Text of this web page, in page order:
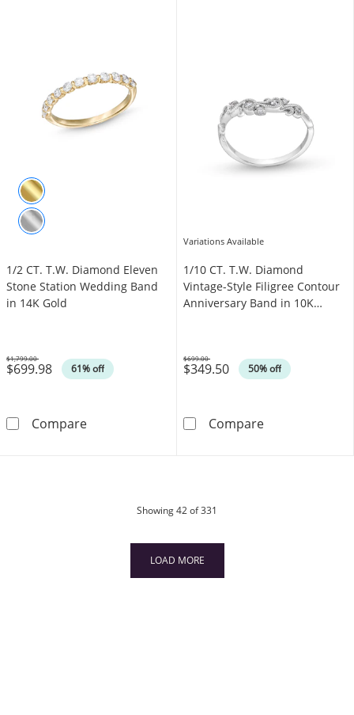
1/2 CT. T.W. Diamond Eleven
Stone Station Wedding Band
in 14K Gold
$699.98 61% off
Was
$1,799.00
Compare1/2 CT. T.W. Diamond Eleven Stone Station
Variations Available
1/10 CT. T.W. Diamond
Vintage-Style Filigree Contour
Anniversary Band in 10K
$349.50 50% off
Was
$699.00
Compare1/10 CT. T.W.
Showing42of 331
LOAD MORE